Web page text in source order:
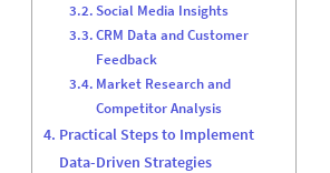
Social Media Insights
CRM Data and Customer
Feedback
Market Research and
Competitor Analysis
Practical Steps to Implement
Data-Driven Strategies